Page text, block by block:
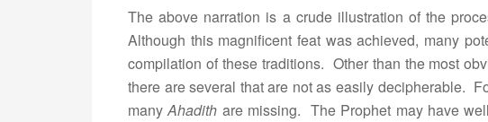
The above narration is a crude illustration of the
Although this magnificent feat was achieved, many
compilation of these traditions. Other than the most
there are several that are not as easily decipherable.
manyAhadith are missing. The Prophet may have